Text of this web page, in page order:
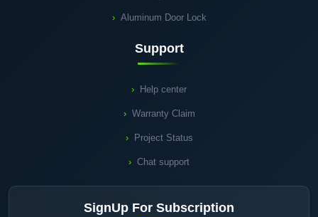
Aluminum Door Lock
Support
Help center
Warranty Claim
Project Status
Chat support
SignUp For Subscription